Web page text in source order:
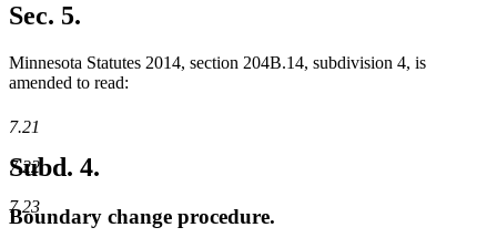
7.21
7.22
7.23
Sec. 5.
Minnesota Statutes 2014, section 204B.14, subdivision 4, is
amended to read:
Subd. 4.
Boundary change procedure.